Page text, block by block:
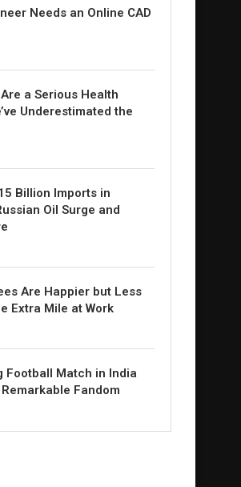
Needs an Online CAD
a Serious Health
Underestimated the
Billion Imports in
Oil Surge and
Are Happier but Less
Extra Mile at Work
Football Match in India
Fandom